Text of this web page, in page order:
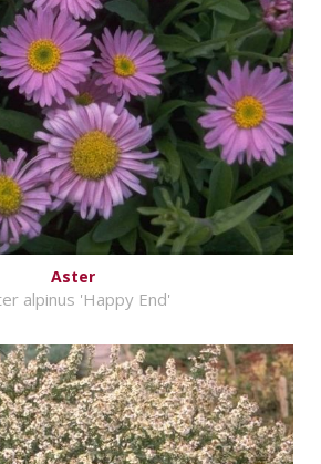
Aster
alpinus 'Happy End'